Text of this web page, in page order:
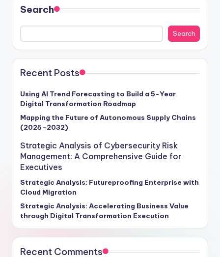
Search
Search
Recent Posts
Using AI Trend Forecasting to Build a 5-Year
Digital Transformation Roadmap
Mapping the Future of Autonomous Supply Chains
(2025–2032)
Strategic Analysis of Cybersecurity Risk
Management: A Comprehensive Guide for
Executives
Strategic Analysis: Futureproofing Enterprise with
Cloud Migration
Strategic Analysis: Accelerating Business Value
through Digital Transformation Execution
Recent Comments